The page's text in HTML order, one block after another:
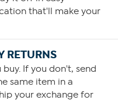
that'll make your
RETURNS
If you don't, send
same item in a
your exchange for